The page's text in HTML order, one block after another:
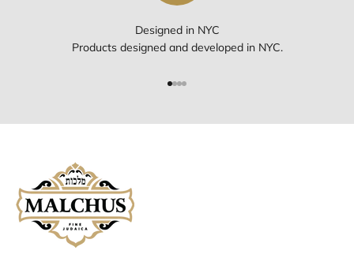
Designed in NYC
Products designed and developed in NYC.